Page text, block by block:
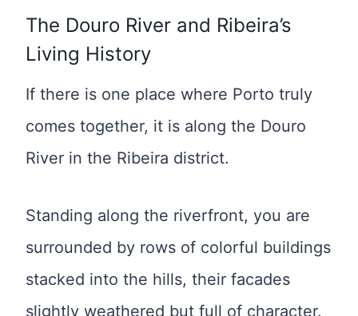
The Douro River and Ribeira’s
Living History
If there is one place where Porto truly
comes together, it is along the Douro
River in the Ribeira district.
Standing along the riverfront, you are
surrounded by rows of colorful buildings
stacked into the hills, their facades
slightly weathered but full of character.